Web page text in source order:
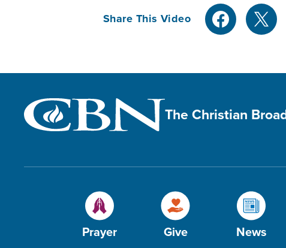
Share This Video
The Christian
Prayer Give News